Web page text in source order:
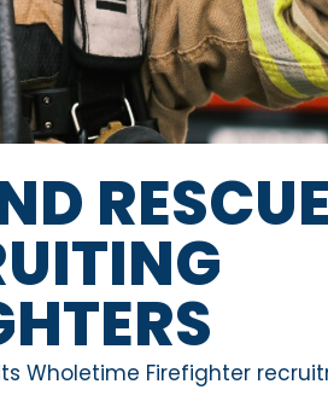
RESCUE
Wholetime Firefighter